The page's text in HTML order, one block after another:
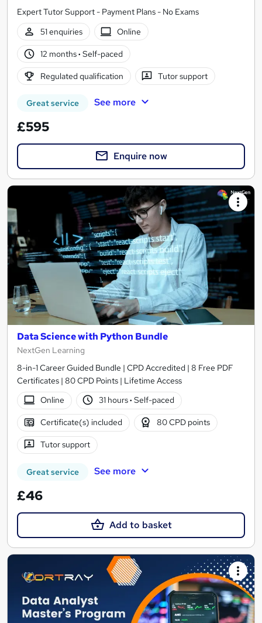
Expert Tutor Support - Payment Plans - No Exams
51 enquiries
Online
12 months· Self-paced
Regulated qualification Tutor support
Great service See more
£595
Enquire now
Data Science with Python Bundle
NextGen Learning
8-in-1 Career Guided Bundle | CPD Accredited | 8 Free PDF
Certificates | 80 CPD Points | Lifetime Access
Online
31 hours· Self-paced
Certificate(s) included 80 CPD points
Tutor support
Great service See more
£46
Add to basket